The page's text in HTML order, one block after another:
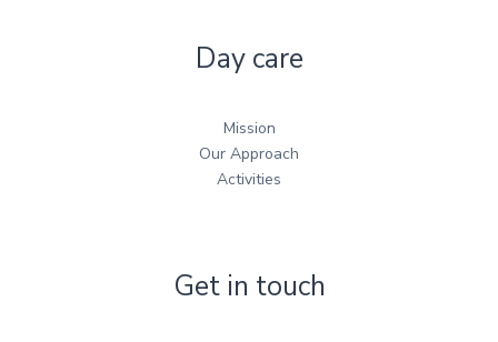
Day care
Mission
Our Approach
Activities
Get in touch